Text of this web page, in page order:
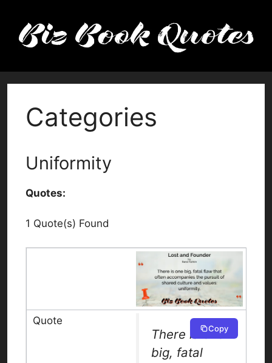
content
Categories
Uniformity
Quotes:
1 Quote(s) Found
There is one
big, fatal
Copy